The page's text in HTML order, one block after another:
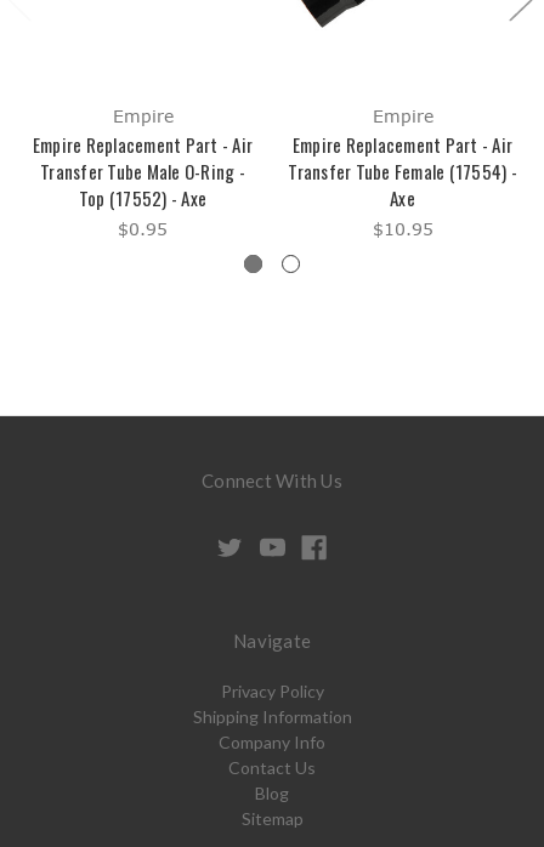
Empire
Empire Replacement Part - Air
Transfer Tube Male O-Ring -
Top (17552) - Axe
$0.95
Empire
Empire Replacement Part - Air
Transfer Tube Female (17554) -
Axe
$10.95
Connect With Us
Navigate
Privacy Policy
Shipping Information
Company Info
Contact Us
Blog
Sitemap